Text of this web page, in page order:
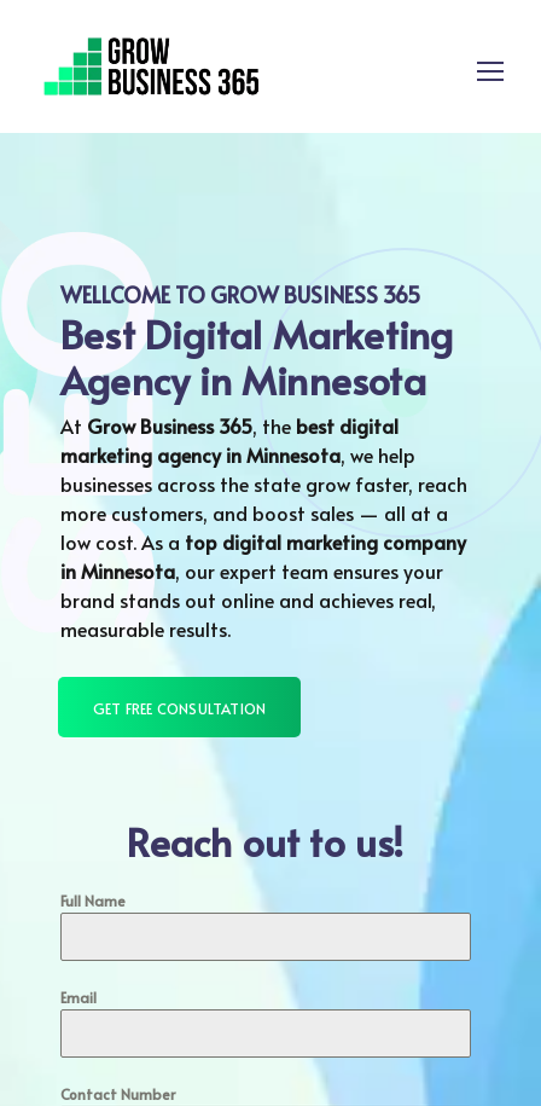
WELLCOME TO GROW BUSINESS 365
Best Digital Marketing
Agency in Minnesota
At Grow Business 365, the best digital
marketing agency inMinnesota, we help
businesses across the state grow faster, reach
more customers, and boost sales — all at a
low cost. As a top digital marketing company
inMinnesota, our expert team ensures your
brand stands out online and achieves real,
measurable results.
GET FREE CONSULTATION
Reach out to us!
Full Name
Email
Contact Number